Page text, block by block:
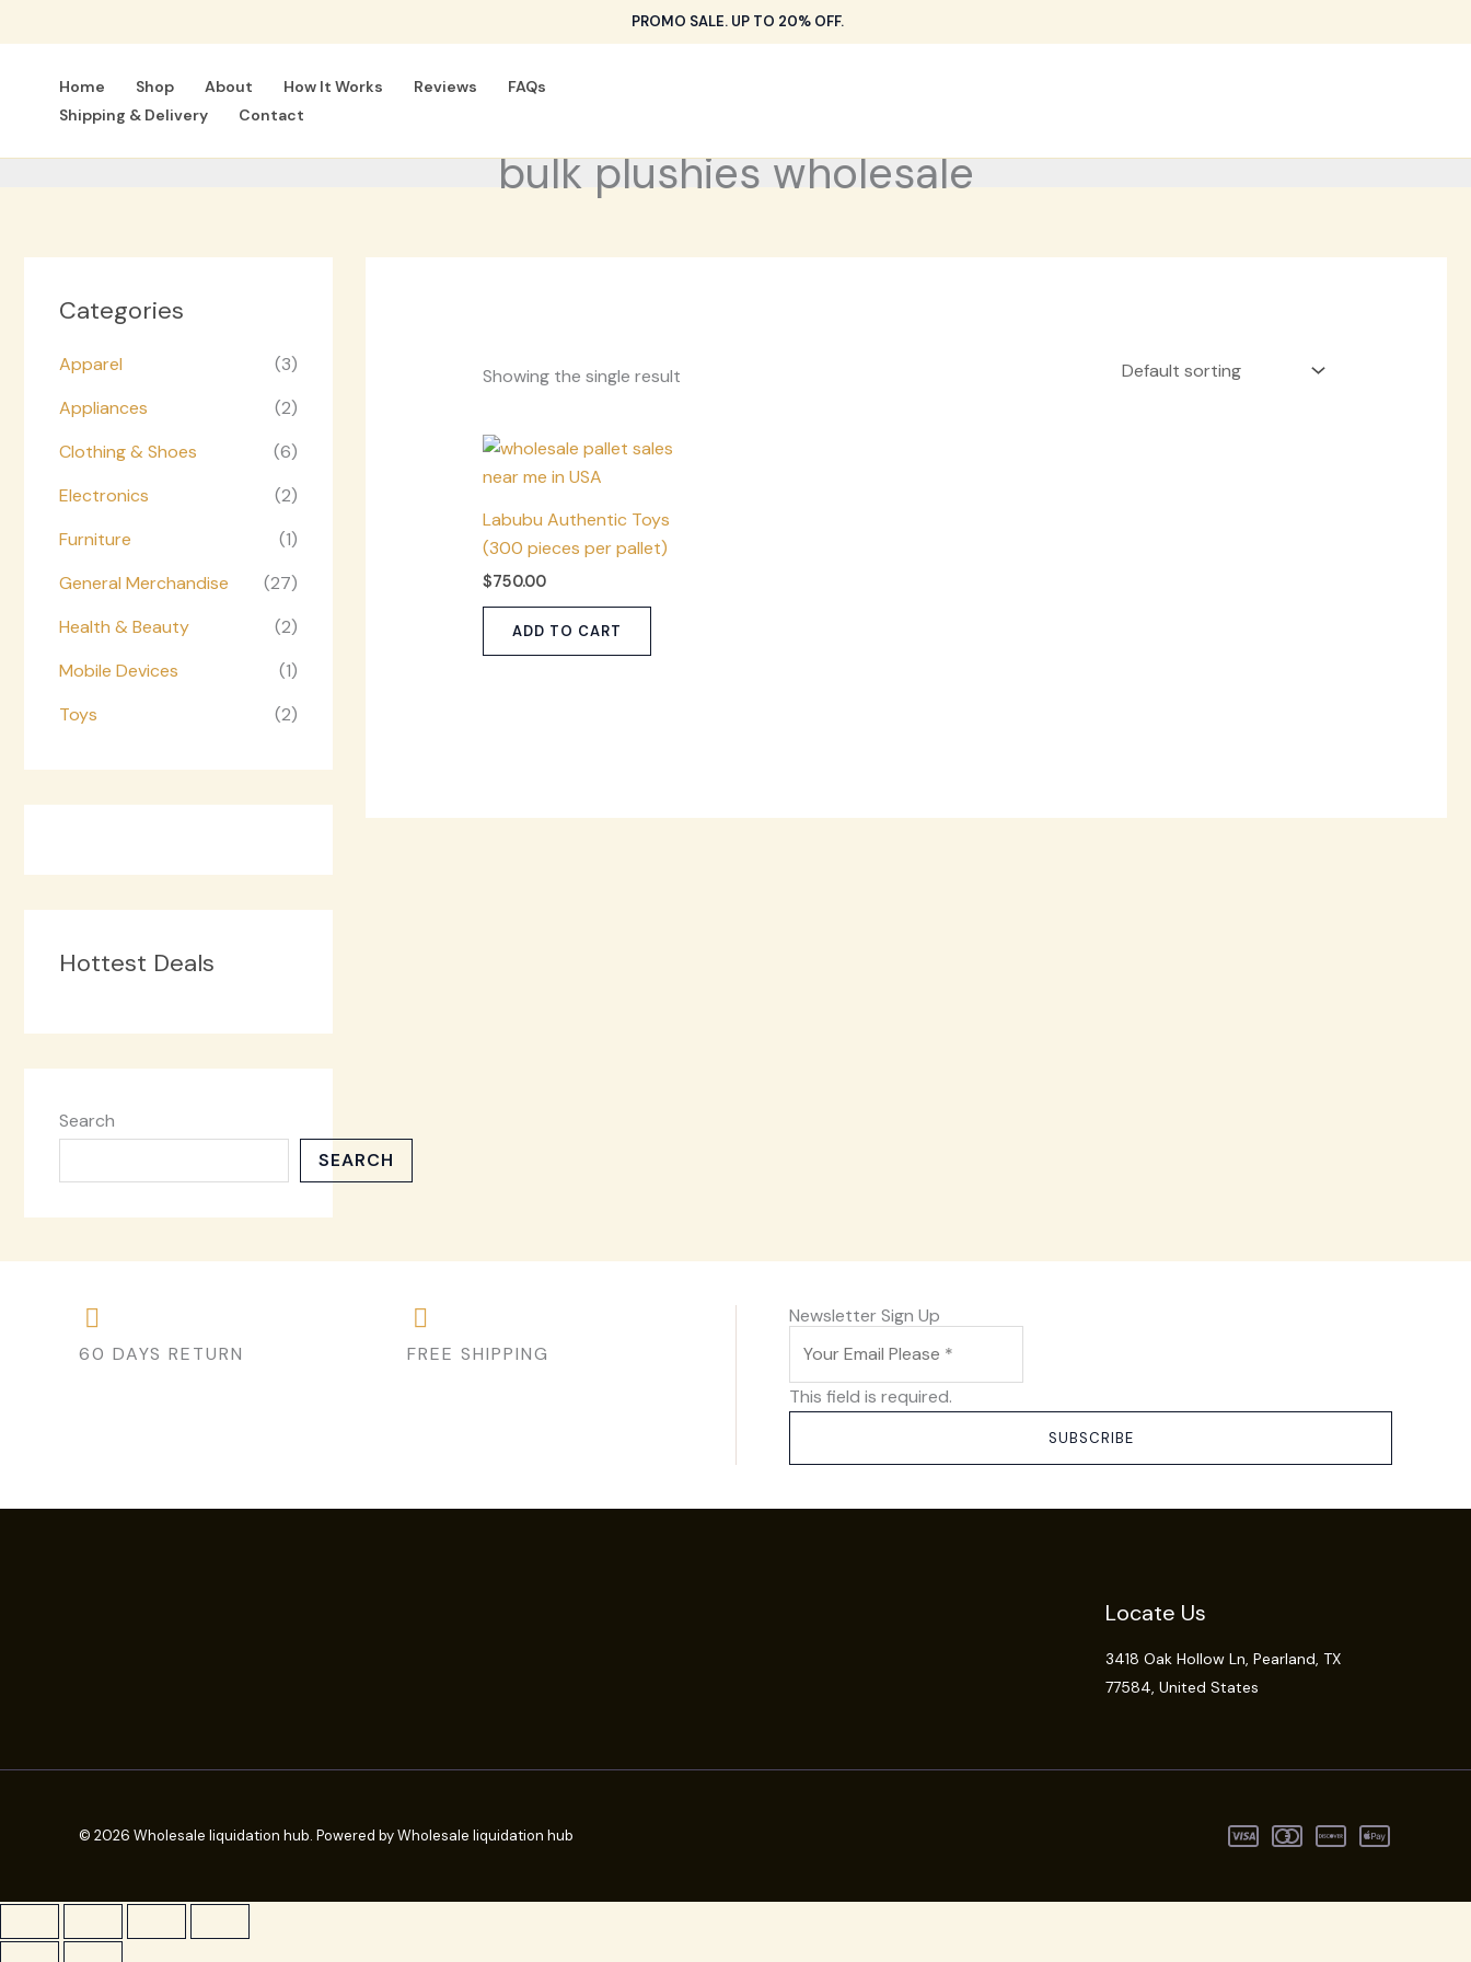
to
PROMO SALE. UP TO 20% OFF.
Home Shop About How It Works Reviews
FAQs
Shipping & Delivery
Contact
bulk plushies wholesale
Categories
Apparel
(3)
Appliances
(2)
Clothing & Shoes
(6)
Electronics
(2)
Furniture
(1)
General Merchandise
(27)
Health & Beauty
(2)
Mobile Devices
(1)
Toys
(2)
Hottest Deals
Search
SEARCH
Showing the single result
Labubu Authentic Toys
(300 pieces per pallet)
$750.00
ADD TO CART
60 DAYS RETURN FREE SHIPPING
Newsletter Sign Up
This field is required.
SUBSCRIBE
Locate Us
3418 Oak Hollow Ln, Pearland, TX
77584, United States
© 2026 Wholesale liquidation hub. Powered by Wholesale liquidation hub